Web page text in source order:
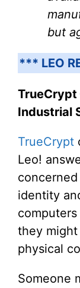
but
*** LEO
TrueCrypt
Industrial
TrueCrypt
Leo!
identity
they
physical
Someone